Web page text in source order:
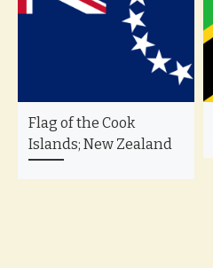
Flag of the Cook
Islands; New Zealand